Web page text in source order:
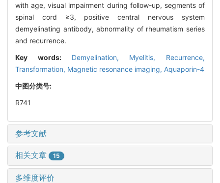
with age, visual impairment during follow-up, segments of
spinal cord ≥3, positive central nervous system
demyelinating antibody, abnormality of rheumatism series
and recurrence.
Key words: Demyelination, Myelitis, Recurrence,
Transformation, Magnetic resonance imaging, Aquaporin-4
中图分类号:
R741
参考文献
相关文章 15
多维度评价